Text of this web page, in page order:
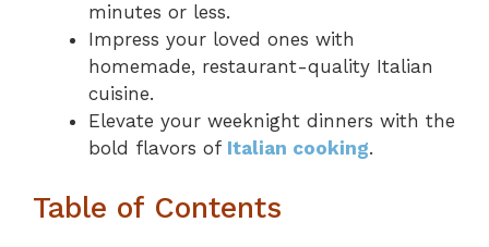
minutes or less.
Impress your loved ones with
homemade, restaurant-quality Italian
cuisine.
Elevate your weeknight dinners with the
bold flavors of Italian cooking.
Table of Contents